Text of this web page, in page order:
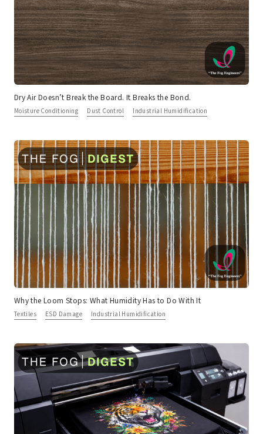
Dry Air Doesn’t Break the Board. It Breaks the Bond.
Moisture Conditioning Dust Control Industrial Humidification
Why the Loom Stops: What Humidity Has to Do With It
Textiles ESD Damage Industrial Humidification